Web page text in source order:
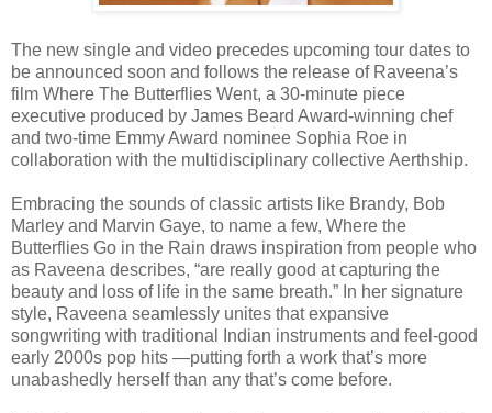
The new single and video precedes upcoming tour dates to
be announced soon and follows the release of Raveena’s
film Where The Butterflies Went, a 30-minute piece
executive produced by James Beard Award-winning chef
and two-time Emmy Award nominee Sophia Roe in
collaboration with the multidisciplinary collective Aerthship.
Embracing the sounds of classic artists like Brandy, Bob
Marley and Marvin Gaye, to name a few, Where the
Butterflies Go in the Rain draws inspiration from people who
as Raveena describes, “are really good at capturing the
beauty and loss of life in the same breath.” In her signature
style, Raveena seamlessly unites that expansive
songwriting with traditional Indian instruments and feel-good
early 2000s pop hits —putting forth a work that’s more
unabashedly herself than any that’s come before.